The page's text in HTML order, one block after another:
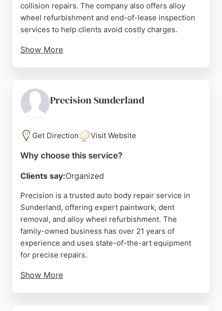
collision repairs. The company also offers alloy
wheel refurbishment and end-of-lease inspection
services to help clients avoid costly charges.
Show More
clean, and well-organized, instilling confidence in
clients. For reliable and professional auto body
choice.
Source: Google
Precision Sunderland
Get Direction Visit Website
Why choose this service?
Clients say:Organized
Precision is a trusted auto body repair service in
Sunderland, offering expert paintwork, dent
removal, and alloy wheel refurbishment. The
family-owned business has over 21 years of
experience and uses state-of-the-art equipment
for precise repairs.
Show More